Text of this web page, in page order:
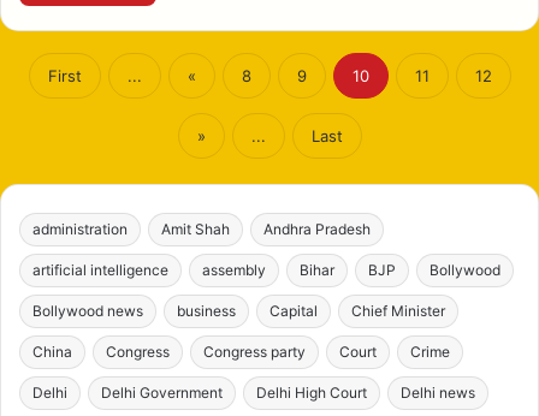
First ... « 8 9 10 11 12
» ... Last
administration Amit Shah Andhra Pradesh
artificial intelligence assembly Bihar BJP Bollywood
Bollywood news business Capital Chief Minister
China Congress Congress party Court Crime
Delhi Delhi Government Delhi High Court Delhi news